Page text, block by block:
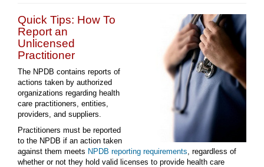
Quick Tips: How To
Report an
Unlicensed
Practitioner
The NPDB contains reports of
actions taken by authorized
organizations regarding health
care practitioners, entities,
providers, and suppliers.
Practitioners must be reported
to the NPDB if an action taken
against them meets NPDB reporting requirements , regardless of
whether or not they hold valid licenses to provide health care